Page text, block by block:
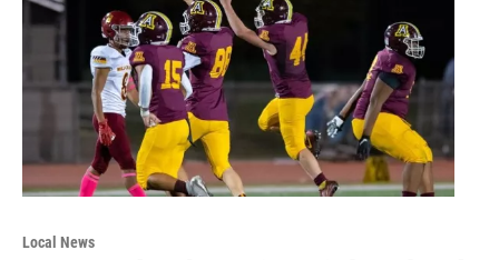
Local News